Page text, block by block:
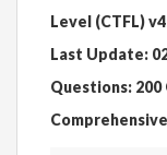
Level (CTFL)
Last Update:
Questions: